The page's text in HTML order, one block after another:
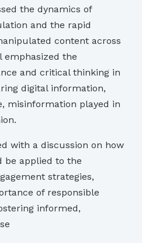
the dynamics of
and the rapid
content across
emphasized the
and critical thinking in
digital information,
misinformation played in
with a discussion on how
be applied to the
strategies,
of responsible
informed,